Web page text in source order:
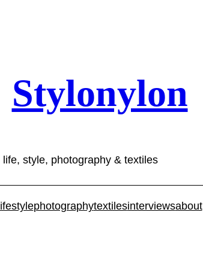
Stylonylon
life, style, photography & textiles
lifestylephotographytextilesinterviewsabout